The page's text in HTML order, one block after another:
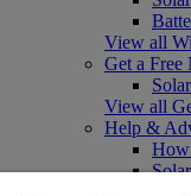
View all
Get a
View all
Help &
How